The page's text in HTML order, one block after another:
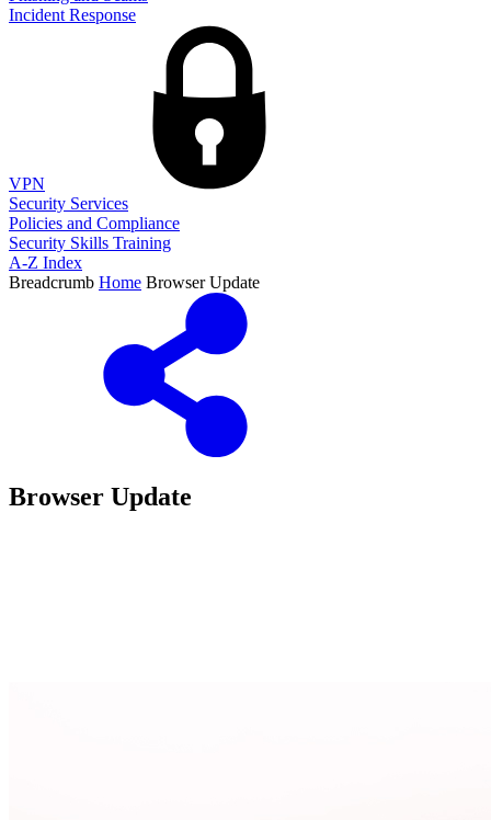
Incident Response
VPN
Security Services
Policies and Compliance
Security Skills Training
A-Z Index
Breadcrumb Home Browser Update
Browser Update